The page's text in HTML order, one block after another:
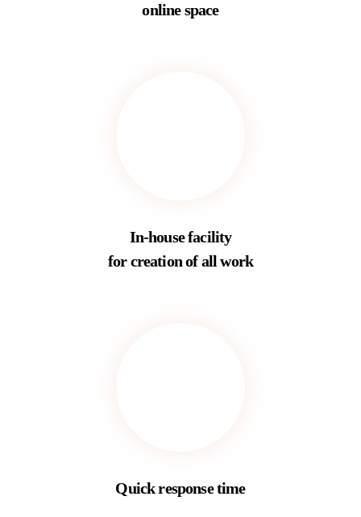
online space
In-house facility
for creation of all work
Quick response time